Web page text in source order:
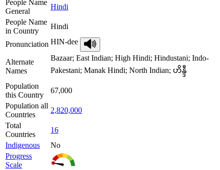
People Name
General
Hindi
People Name
in Country
Hindi
Pronunciation HIN-dee
Alternate
Names
Bazaar; East Indian; High Hindi; Hindustani; Indo-
Pakestani; Manak Hindi; North Indian; ဟိန္ဒီ
Population
this Country
67,000
Population all
Countries
2,820,000
Total
Countries
16
Indigenous
No
Progress
Scale